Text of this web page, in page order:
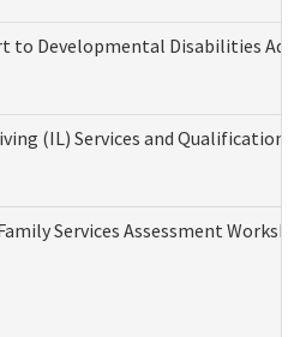
to Developmental Disabilities
(IL) Services and
Services Assessment